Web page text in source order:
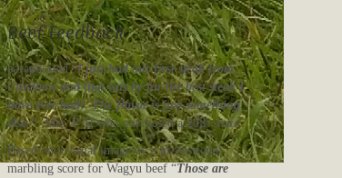
Beef Feedback
paraphrased “I just had our first steak from
Crossbow and that was by far the best steak I
have ever had! The flavor is just something
else.“Mrs. P. H who purchased a 20lb share
Based on a visual image by a professional
marbling score for Wagyu beef “Those are